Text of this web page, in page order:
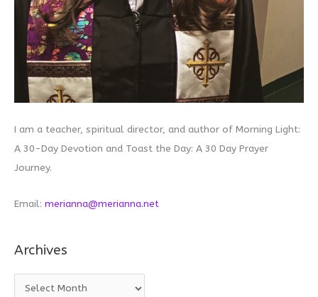
I am a teacher, spiritual director, and author of Morning Light:
A 30-Day Devotion and Toast the Day: A 30 Day Prayer
Journey.
Email: merianna@merianna.net
Archives